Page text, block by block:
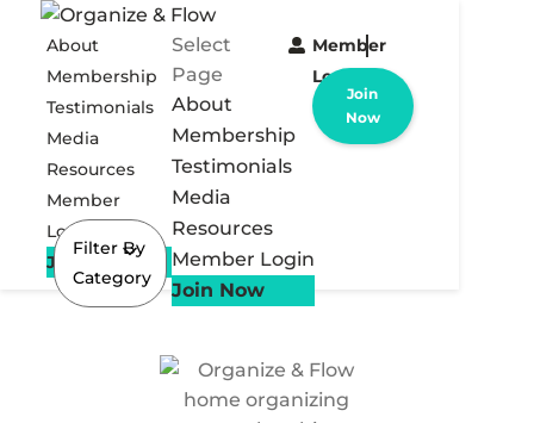
About
Membership
Testimonials
Media
Resources
Member
Login
Join Now
Select
Page
About
Membership
Testimonials
Media
Resources
Member Login
Join Now
Member
Login
Join
Now
Filter By
Category